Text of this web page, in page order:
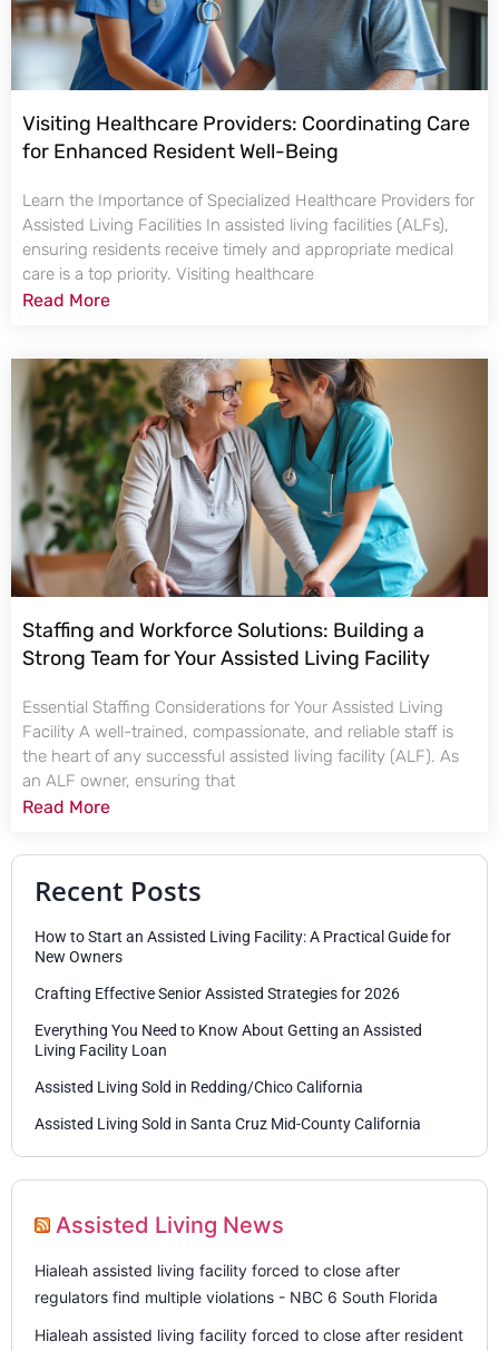
Visiting Healthcare Providers: Coordinating Care
for Enhanced Resident Well-Being
Learn the Importance of Specialized Healthcare Providers for
Assisted Living Facilities In assisted living facilities (ALFs),
ensuring residents receive timely and appropriate medical
care is a top priority. Visiting healthcare
Read More
Staffing and Workforce Solutions: Building a
Strong Team for Your Assisted Living Facility
Essential Staffing Considerations for Your Assisted Living
Facility A well-trained, compassionate, and reliable staff is
the heart of any successful assisted living facility (ALF). As
an ALF owner, ensuring that
Read More
Recent Posts
How to Start an Assisted Living Facility: A Practical Guide for
New Owners
Crafting Effective Senior Assisted Strategies for 2026
Everything You Need to Know About Getting an Assisted
Living Facility Loan
Assisted Living Sold in Redding/Chico California
Assisted Living Sold in Santa Cruz Mid-County California
Assisted Living News
Hialeah assisted living facility forced to close after
regulators find multiple violations - NBC 6 South Florida
Hialeah assisted living facility forced to close after resident